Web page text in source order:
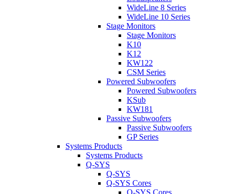
WideLine 8 Series
WideLine 10 Series
Stage Monitors
Stage Monitors
K10
K12
KW122
CSM Series
Powered Subwoofers
Powered Subwoofers
KSub
KW181
Passive Subwoofers
Passive Subwoofers
GP Series
Systems Products
Systems Products
Q-SYS
Q-SYS
Q-SYS Cores
Q-SYS Cores